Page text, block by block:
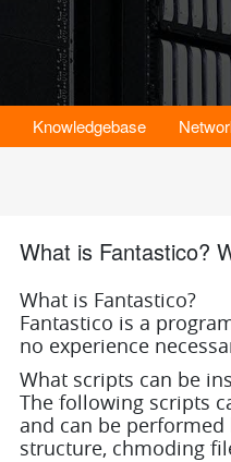
Knowledgebase
What is Fantastico?
What is Fantastico?
Fantastico is a
no experience
What scripts can be
The following scripts
and can be
structure, chmoding